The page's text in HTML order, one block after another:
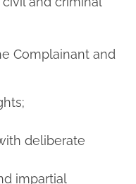
Complainant and
deliberate
impartial